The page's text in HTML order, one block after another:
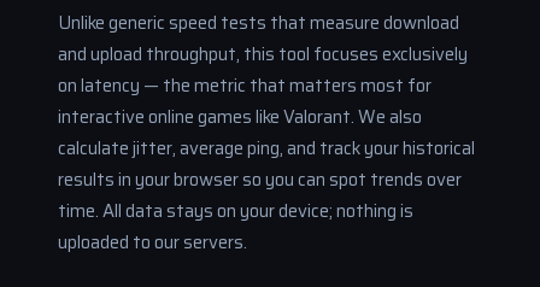
Unlike generic speed tests that measure download
and upload throughput, this tool focuses exclusively
on latency — the metric that matters most for
interactive online games like Valorant. We also
calculate jitter, average ping, and track your historical
results in your browser so you can spot trends over
time. All data stays on your device; nothing is
uploaded to our servers.